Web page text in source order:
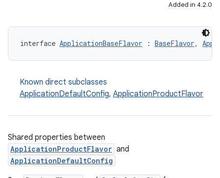
Added in 4.2.0
interface ApplicationBaseFlavor : BaseFlavor,
Known direct subclasses
ApplicationDefaultConfig, ApplicationProductFlavor
Shared properties between
ApplicationProductFlavor and
ApplicationDefaultConfig